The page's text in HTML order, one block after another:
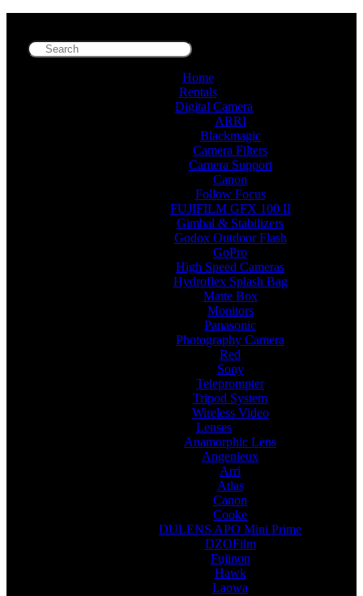
Home
Rentals
Digital Camera
ARRI
Blackmagic
Camera Filters
Camera Support
Canon
Follow Focus
FUJIFILM GFX 100 II
Gimbal & Stabilizers
Godox Outdoor Flash
GoPro
High Speed Cameras
Hydroflex Splash Bag
Matte Box
Monitors
Panasonic
Photography Camera
Red
Sony
Teleprompter
Tripod System
Wireless Video
Lenses
Anamorphic Lens
Angenieux
Arri
Atlas
Canon
Cooke
DULENS APO Mini Prime
DZOFilm
Fujinon
Hawk
Laowa